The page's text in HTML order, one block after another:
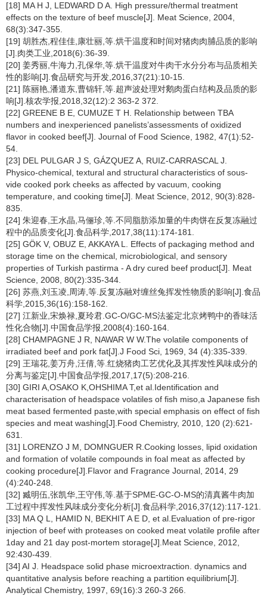
[18] MA H J, LEDWARD D A. High pressure/thermal treatment
effects on the texture of beef muscle[J]. Meat Science, 2004,
68(3):347-355.
[19] 胡胜杰,程佳佳,康壮丽,等.烘干温度和时间对猪肉肉脯品质的影响
[J].肉类工业,2018(6):36-39.
[20] 姜秀丽,牛海力,孔保华,等.烘干温度对牛肉干水分分布与品质相关
性的影响[J].食品研究与开发,2016,37(21):10-15.
[21] 陈丽艳,潘道东,曹锦轩,等.超声波处理对鹅肉蛋白结构及品质的影
响[J].核农学报,2018,32(12):2 363-2 372.
[22] GREENE B E, CUMUZE T H. Relationship between TBA
numbers and inexperienced panelists’assessments of oxidized
flavor in cooked beef[J]. Journal of Food Science, 1982, 47(1):52-
54.
[23] DEL PULGAR J S, GÁZQUEZ A, RUIZ-CARRASCAL J.
Physico-chemical, textural and structural characteristics of sous-
vide cooked pork cheeks as affected by vacuum, cooking
temperature, and cooking time[J]. Meat Science, 2012, 90(3):828-
835.
[24] 朱迎春,王水晶,马俪珍,等.不同脂肪添加量的牛肉饼在反复冻融过
程中的品质变化[J].食品科学,2017,38(11):174-181.
[25] GÖK V, OBUZ E, AKKAYA L. Effects of packaging method and
storage time on the chemical, microbiological, and sensory
properties of Turkish pastirma - A dry cured beef product[J]. Meat
Science, 2008, 80(2):335-344.
[26] 苏燕,刘玉凌,周涛,等.反复冻融对缠丝兔挥发性物质的影响[J].食品
科学,2015,36(16):158-162.
[27] 江新业,宋焕禄,夏玲君.GC-O/GC-MS法鉴定北京烤鸭中的香味活
性化合物[J].中国食品学报,2008(4):160-164.
[28] CHAMPAGNE J R, NAWAR W W.The volatile components of
irradiated beef and pork fat[J].J Food Sci, 1969, 34 (4):335-339.
[29] 王瑞花,姜万舟,汪倩,等.红烧猪肉工艺优化及其挥发性风味成分的
分离与鉴定[J].中国食品学报,2017,17(5):208-216.
[30] GIRI A,OSAKO K,OHSHIMA T,et al.Identification and
characterisation of headspace volatiles of fish miso,a Japanese fish
meat based fermented paste,with special emphasis on effect of fish
species and meat washing[J].Food Chemistry, 2010, 120 (2):621-
631.
[31] LORENZO J M, DOMNGUER R.Cooking losses, lipid oxidation
and formation of volatile compounds in foal meat as affected by
cooking procedure[J].Flavor and Fragrance Journal, 2014, 29
(4):240-248.
[32] 臧明伍,张凯华,王守伟,等.基于SPME-GC-O-MS的清真酱牛肉加
工过程中挥发性风味成分变化分析[J].食品科学,2016,37(12):117-121.
[33] MA Q L, HAMID N, BEKHIT A E D, et al.Evaluation of pre-rigor
injection of beef with proteases on cooked meat volatile profile after
1day and 21 day post-mortem storage[J].Meat Science, 2012,
92:430-439.
[34] AI J. Headspace solid phase microextraction. dynamics and
quantitative analysis before reaching a partition equilibrium[J].
Analytical Chemistry, 1997, 69(16):3 260-3 266.